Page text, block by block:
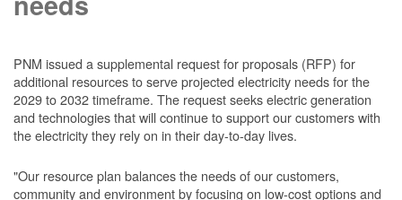
PNM issued a supplemental request for proposals (RFP) for
additional resources to serve projected electricity needs for the
2029 to 2032 timeframe. The request seeks electric generation
and technologies that will continue to support our customers with
the electricity they rely on in their day-to-day lives.
"Our resource plan balances the needs of our customers,
community and environment by focusing on low-cost options and